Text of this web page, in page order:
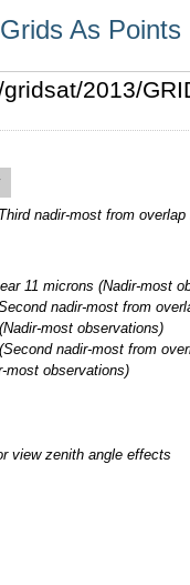
As Points
2013/
nadir-most from overlap
11 microns (Nadir-most
nadir-most from
most observations)
nadir-most from
most observations)
view zenith angle effects